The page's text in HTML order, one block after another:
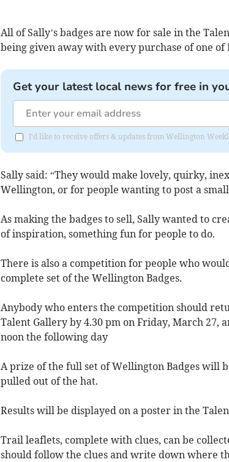
All of Sally’s badges are now for sale in the
being given away with every purchase of one of
Get your latest local news for free in
I'd like to receive offers & updates from Wellington
Sally said: “They would make lovely, quirky,
Wellington, or for people wanting to post a
As making the badges to sell, Sally wanted to
of inspiration, something fun for people to do.
There is also a competition for people who
complete set of the Wellington Badges.
Anybody who enters the competition should
Talent Gallery by 4.30 pm on Friday, March 27,
noon the following day
A prize of the full set of Wellington Badges will
pulled out of the hat.
Results will be displayed on a poster in the
Trail leaflets, complete with clues, can be
should follow the clues and write down where